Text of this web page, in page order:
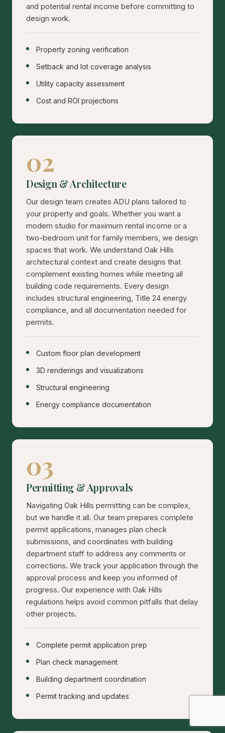
and potential rental income before committing to
design work.
Property zoning verification
Setback and lot coverage analysis
Utility capacity assessment
Cost and ROI projections
02
Design & Architecture
Our design team creates ADU plans tailored to
your property and goals. Whether you want a
modern studio for maximum rental income or a
two-bedroom unit for family members, we design
spaces that work. We understand Oak Hills
architectural context and create designs that
complement existing homes while meeting all
building code requirements. Every design
includes structural engineering, Title 24 energy
compliance, and all documentation needed for
permits.
Custom floor plan development
3D renderings and visualizations
Structural engineering
Energy compliance documentation
03
Permitting & Approvals
Navigating Oak Hills permitting can be complex,
but we handle it all. Our team prepares complete
permit applications, manages plan check
submissions, and coordinates with building
department staff to address any comments or
corrections. We track your application through the
approval process and keep you informed of
progress. Our experience with Oak Hills
regulations helps avoid common pitfalls that delay
other projects.
Complete permit application prep
Plan check management
Building department coordination
Permit tracking and updates